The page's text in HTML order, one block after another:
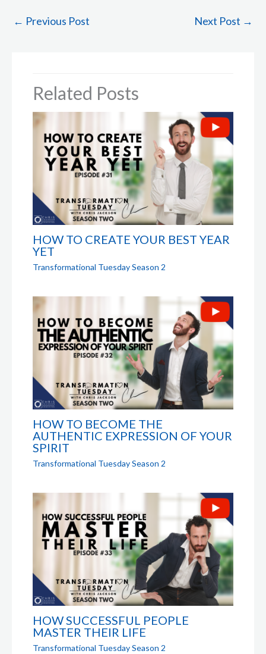
← Previous Post Next Post →
Related Posts
HOW TO CREATE YOUR BEST YEAR
YET
Transformational Tuesday Season 2
HOW TO BECOME THE
AUTHENTIC EXPRESSION OF YOUR
SPIRIT
Transformational Tuesday Season 2
HOW SUCCESSFUL PEOPLE
MASTER THEIR LIFE
Transformational Tuesday Season 2